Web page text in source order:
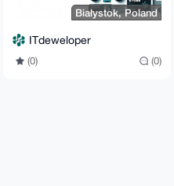
Białystok, Poland
ITdeweloper
(0) (0)